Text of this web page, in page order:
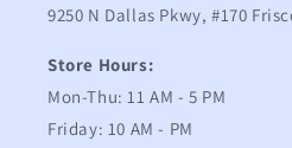
9250 N Dallas Pkwy, #170
Store Hours:
Mon-Thu: 11 AM - 5 PM
Friday: 10 AM - PM